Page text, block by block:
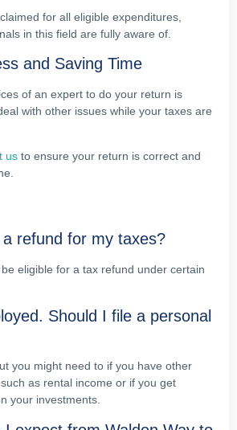
for all eligible expenditures,
in this field are fully aware of.
and Saving Time
of an expert to do your return is
with other issues while your taxes are
us to ensure your return is correct and
refund for my taxes?
eligible for a tax refund under certain
Should I file a personal
you might need to if you have other
as rental income or if you get
your investments.